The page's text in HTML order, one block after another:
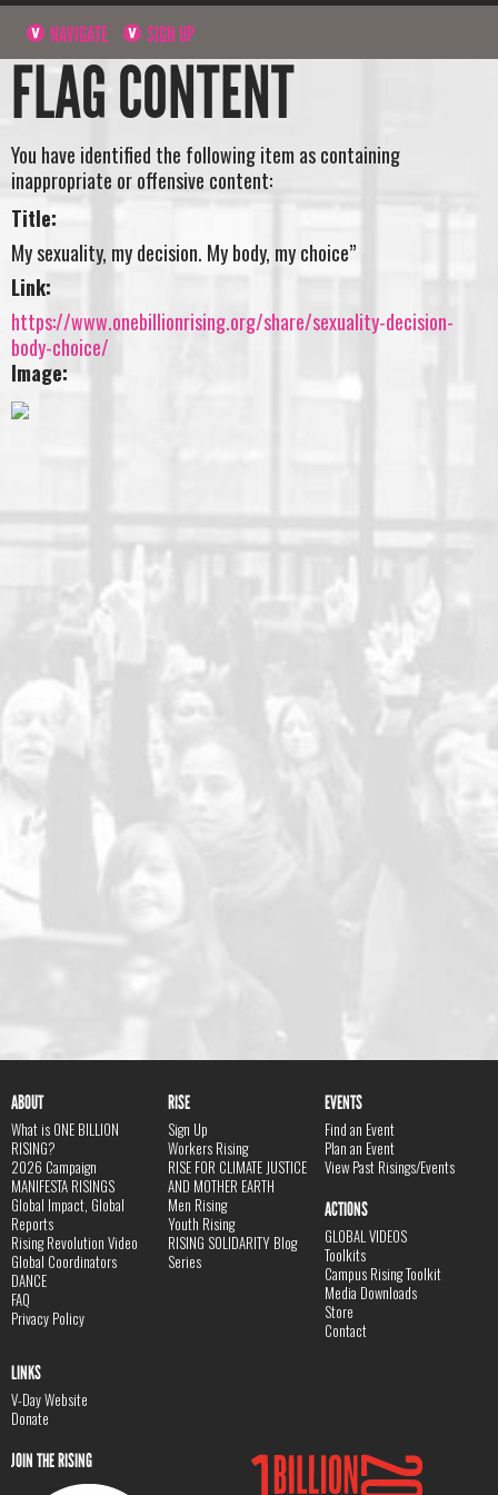
NAVIGATE SIGN UP
FLAG CONTENT
You have identified the following item as containing
inappropriate or offensive content:
Title:
My sexuality, my decision. My body, my choice”
Link:
https://www.onebillionrising.org/share/sexuality-decision-
body-choice/
Image:
ABOUT
What is ONE BILLION
RISING?
2026 Campaign
MANIFESTA RISINGS
Global Impact, Global
Reports
Rising Revolution Video
Global Coordinators
DANCE
FAQ
Privacy Policy
RISE
Sign Up
Workers Rising
RISE FOR CLIMATE JUSTICE
AND MOTHER EARTH
Men Rising
Youth Rising
RISING SOLIDARITY Blog
Series
EVENTS
Find an Event
Plan an Event
View Past Risings/Events
ACTIONS
GLOBAL VIDEOS
Toolkits
Campus Rising Toolkit
Media Downloads
Store
Contact
LINKS
V-Day Website
Donate
JOIN THE RISING